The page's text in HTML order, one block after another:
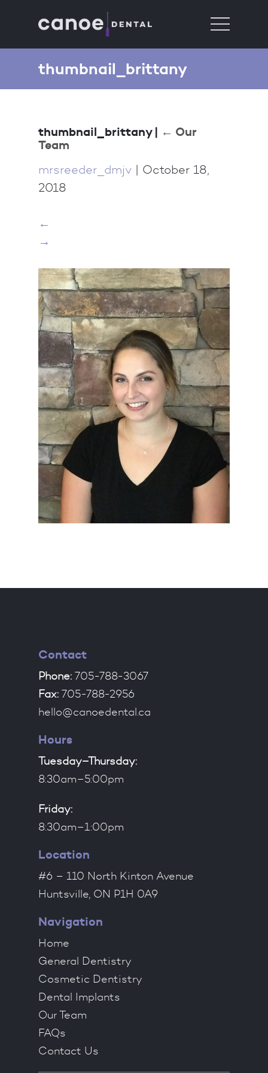
thumbnail_brittany
thumbnail_brittany | ← Our
Team
mrsreeder_dmjv | October 18,
2018
←
→
Contact
Phone: 705-788-3067
Fax: 705-788-2956
hello@canoedental.ca
Hours
Tuesday–Thursday:
8:30am–5:00pm
Friday:
8:30am–1:00pm
Location
#6 – 110 North Kinton Avenue
Huntsville, ON P1H 0A9
Navigation
Home
General Dentistry
Cosmetic Dentistry
Dental Implants
Our Team
FAQs
Contact Us